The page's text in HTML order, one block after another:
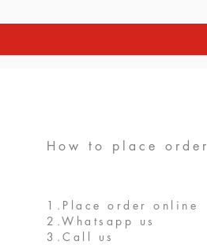
How to place order
1.Place order online
2.Whatsapp us
3.Call us